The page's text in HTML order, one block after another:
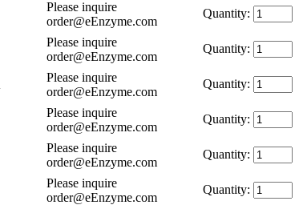
Please inquire
order@eEnzyme.com
Quantity:
Please inquire
order@eEnzyme.com
Quantity:
Please inquire
order@eEnzyme.com
Quantity:
Please inquire
order@eEnzyme.com
Quantity:
Please inquire
order@eEnzyme.com
Quantity:
Please inquire
order@eEnzyme.com
Quantity: